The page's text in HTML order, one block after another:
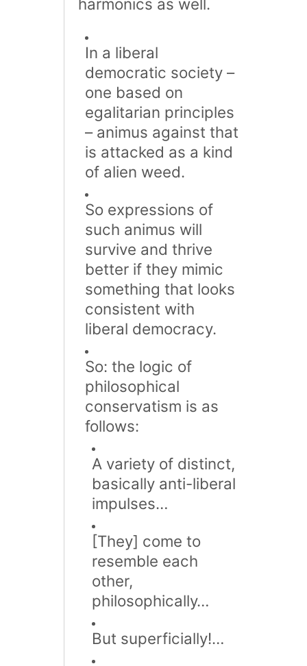
harmonics as well.
In a liberal
democratic society –
one based on
egalitarian principles
– animus against that
is attacked as a kind
of alien weed.
So expressions of
such animus will
survive and thrive
better if they mimic
something that looks
consistent with
liberal democracy.
So: the logic of
philosophical
conservatism is as
follows:
A variety of distinct,
basically anti-liberal
impulses…
[They] come to
resemble each
other,
philosophically…
But superficially!…